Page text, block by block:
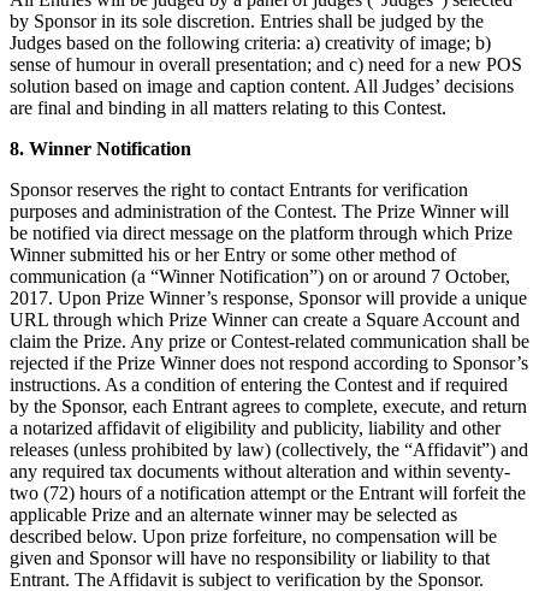
by Sponsor in its sole discretion. Entries shall be judged by the
Judges based on the following criteria: a) creativity of image; b)
sense of humour in overall presentation; and c) need for a new POS
solution based on image and caption content. All Judges’ decisions
are final and binding in all matters relating to this Contest.
8. Winner Notification
Sponsor reserves the right to contact Entrants for verification
purposes and administration of the Contest. The Prize Winner will
be notified via direct message on the platform through which Prize
Winner submitted his or her Entry or some other method of
communication (a “Winner Notification”) on or around 7 October,
2017. Upon Prize Winner’s response, Sponsor will provide a unique
URL through which Prize Winner can create a Square Account and
claim the Prize. Any prize or Contest-related communication shall be
rejected if the Prize Winner does not respond according to Sponsor’s
instructions. As a condition of entering the Contest and if required
by the Sponsor, each Entrant agrees to complete, execute, and return
a notarized affidavit of eligibility and publicity, liability and other
releases (unless prohibited by law) (collectively, the “Affidavit”) and
any required tax documents without alteration and within seventy-
two (72) hours of a notification attempt or the Entrant will forfeit the
applicable Prize and an alternate winner may be selected as
described below. Upon prize forfeiture, no compensation will be
given and Sponsor will have no responsibility or liability to that
Entrant. The Affidavit is subject to verification by the Sponsor.